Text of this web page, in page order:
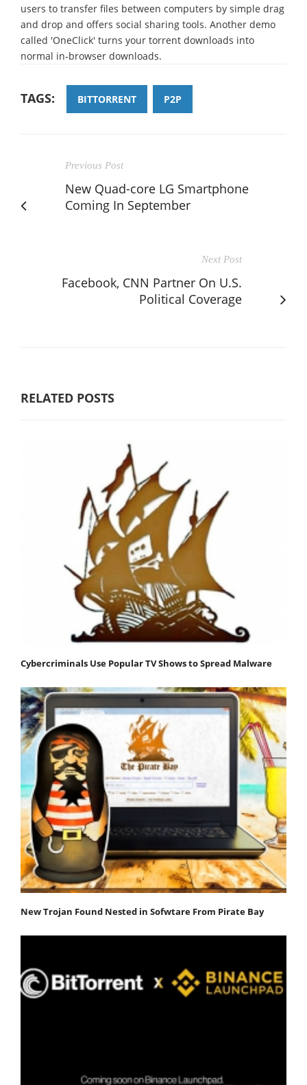
users to transfer files between computers by simple drag
and drop and offers social sharing tools. Another demo
called 'OneClick' turns your torrent downloads into
normal in-browser downloads.
TAGS: BITTORRENT P2P
Previous Post
New Quad-core LG Smartphone
Coming In September
Next Post
Facebook, CNN Partner On U.S.
Political Coverage
RELATED POSTS
Cybercriminals Use Popular TV Shows to Spread Malware
New Trojan Found Nested in Sofwtare From Pirate Bay